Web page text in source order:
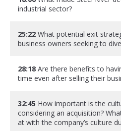
industrial sector?
25:22 What potential exit
business owners seeking to
28:18 Are there benefits to
time even after selling their
32:45 How important is the
considering an acquisition?
at with the company’s culture